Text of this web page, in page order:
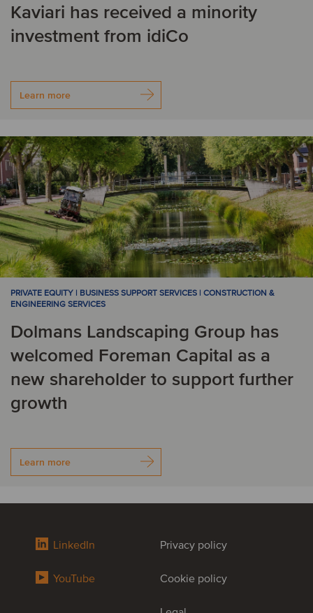
Kaviari has received a minority
investment from idiCo
Learn more
PRIVATE EQUITY | BUSINESS SUPPORT SERVICES | CONSTRUCTION &
ENGINEERING SERVICES
Dolmans Landscaping Group has
welcomed Foreman Capital as a
new shareholder to support further
growth
Learn more
LinkedIn
YouTube
Privacy policy
Cookie policy